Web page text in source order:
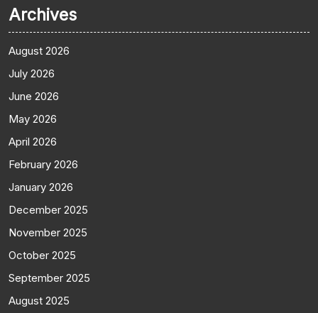
Archives
August 2026
July 2026
June 2026
May 2026
April 2026
February 2026
January 2026
December 2025
November 2025
October 2025
September 2025
August 2025